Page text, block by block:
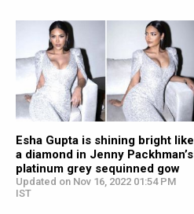
Esha Gupta is shining bright like
a diamond in Jenny Packhman’s
platinum grey sequinned gow
Updated on Nov 16, 2022 01:54 PM
IST